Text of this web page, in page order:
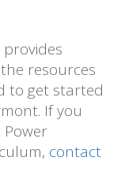
resources
to get started
If you
contact